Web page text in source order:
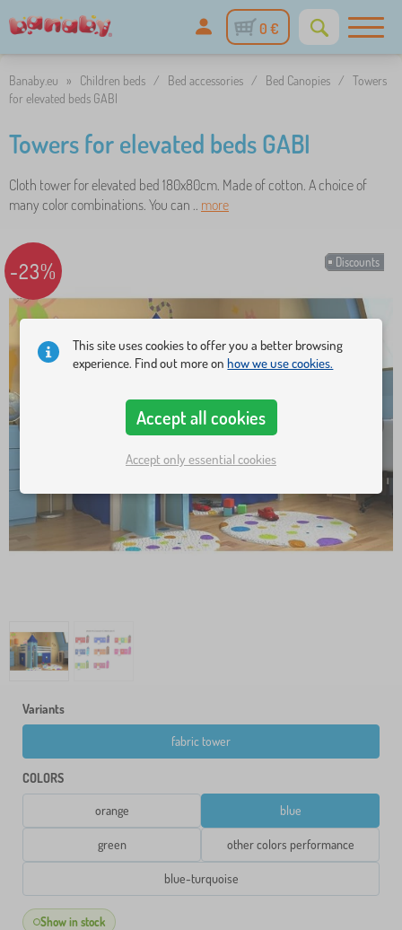
0 €
Banaby.eu » Children beds / Bed accessories / Bed Canopies / Towers
for elevated beds GABI
Towers for elevated beds GABI
Cloth tower for elevated bed 180x80cm. Made of cotton. A choice of
many color combinations. You can .. more
Discounts
-23%
Variants
fabric tower
COLORS
orange blue
green other colors performance
blue-turquoise
Show in stock
This site uses cookies to offer you a better browsing
experience. Find out more onhow we use cookies.
Accept all cookies
Accept only essential cookies